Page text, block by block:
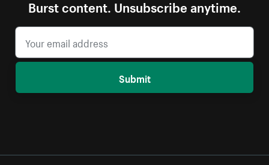
Burst content. Unsubscribe anytime.
Submit